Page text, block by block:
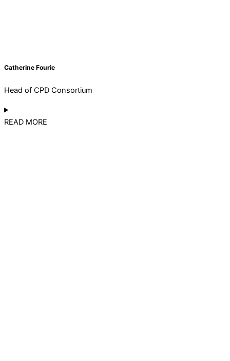
Catherine Fourie
Head of CPD Consortium
READ MORE